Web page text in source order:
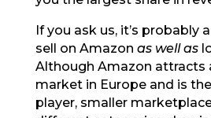
If you ask us, it’s probably
sell on Amazon as well as
Although Amazon attracts
market in Europe and is
player, smaller